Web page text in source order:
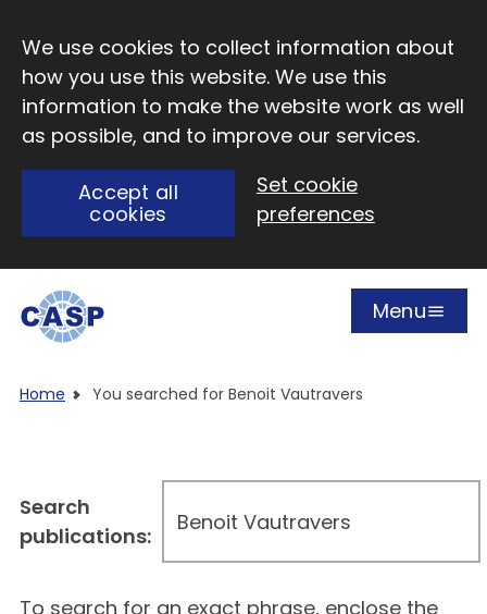
We use cookies to collect information about
how you use this website. We use this
information to make the website work as well
as possible, and to improve our services.
Accept all
cookies
Set cookie
preferences
Open
Menu
Home You searched for Benoit Vautravers
To search for an exact phrase, enclose the
Search
publications: